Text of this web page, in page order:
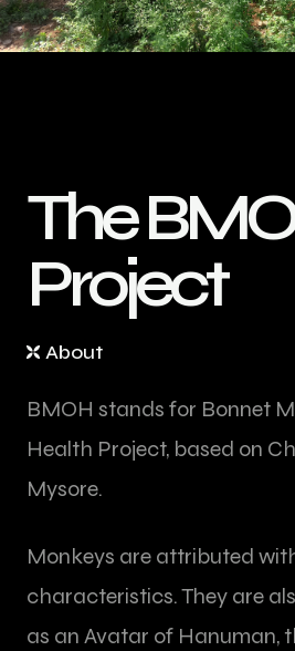
TheBMO
Project
About
BMOH stands for Bonnet
Health Project, based on
Mysore.
Monkeys are attributed
characteristics. They are
as an Avatar of Hanuman,